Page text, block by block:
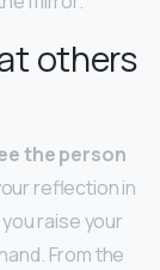
others
the person
reflection in
raise your
From the